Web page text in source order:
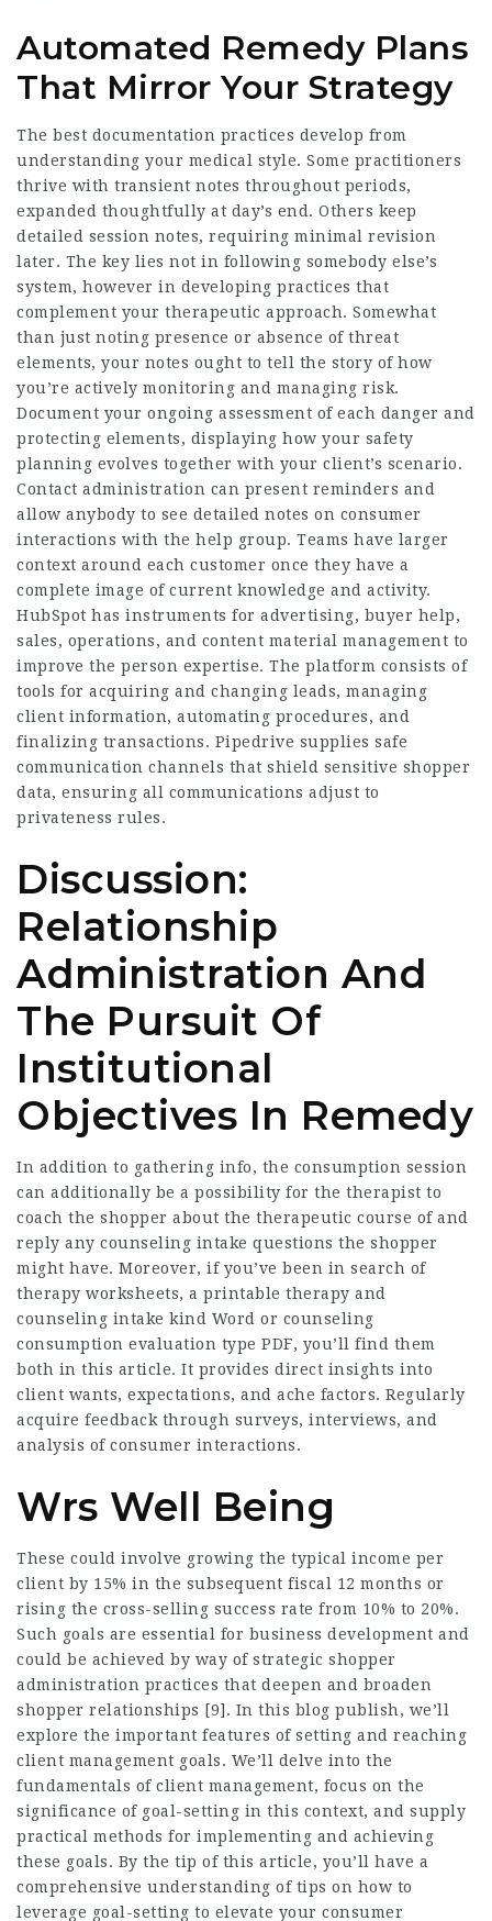
Automated Remedy Plans
That Mirror Your Strategy
The best documentation practices develop from
understanding your medical style. Some practitioners
thrive with transient notes throughout periods,
expanded thoughtfully at day’s end. Others keep
detailed session notes, requiring minimal revision
later. The key lies not in following somebody else’s
system, however in developing practices that
complement your therapeutic approach. Somewhat
than just noting presence or absence of threat
elements, your notes ought to tell the story of how
you’re actively monitoring and managing risk.
Document your ongoing assessment of each danger and
protecting elements, displaying how your safety
planning evolves together with your client’s scenario.
Contact administration can present reminders and
allow anybody to see detailed notes on consumer
interactions with the help group. Teams have larger
context around each customer once they have a
complete image of current knowledge and activity.
HubSpot has instruments for advertising, buyer help,
sales, operations, and content material management to
improve the person expertise. The platform consists of
tools for acquiring and changing leads, managing
client information, automating procedures, and
finalizing transactions. Pipedrive supplies safe
communication channels that shield sensitive shopper
data, ensuring all communications adjust to
privateness rules.
Discussion:
Relationship
Administration And
The Pursuit Of
Institutional
Objectives In Remedy
In addition to gathering info, the consumption session
can additionally be a possibility for the therapist to
coach the shopper about the therapeutic course of and
reply any counseling intake questions the shopper
might have. Moreover, if you’ve been in search of
therapy worksheets, a printable therapy and
counseling intake kind Word or counseling
consumption evaluation type PDF, you’ll find them
both in this article. It provides direct insights into
client wants, expectations, and ache factors. Regularly
acquire feedback through surveys, interviews, and
analysis of consumer interactions.
Wrs Well Being
These could involve growing the typical income per
client by 15% in the subsequent fiscal 12 months or
rising the cross-selling success rate from 10% to 20%.
Such goals are essential for business development and
could be achieved by way of strategic shopper
administration practices that deepen and broaden
shopper relationships [9]. In this blog publish, we’ll
explore the important features of setting and reaching
client management goals. We’ll delve into the
fundamentals of client management, focus on the
significance of goal-setting in this context, and supply
practical methods for implementing and achieving
these goals. By the tip of this article, you’ll have a
comprehensive understanding of tips on how to
leverage goal-setting to elevate your consumer